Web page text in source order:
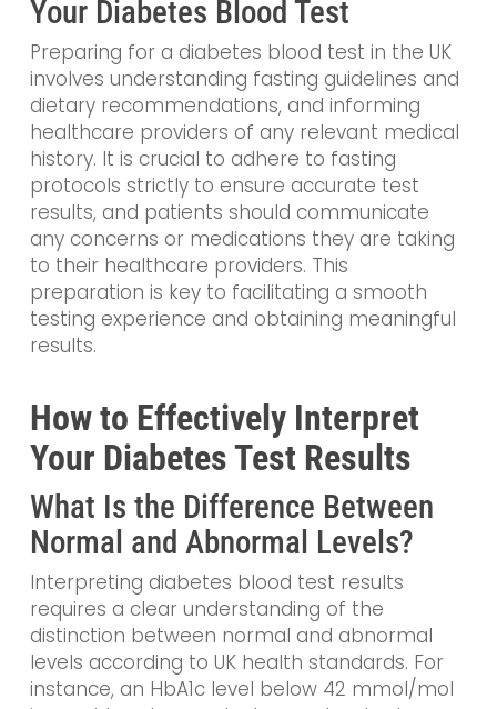
Your Diabetes Blood Test
Preparing for a diabetes blood test in the UK
involves understanding fasting guidelines and
dietary recommendations, and informing
healthcare providers of any relevant medical
history. It is crucial to adhere to fasting
protocols strictly to ensure accurate test
results, and patients should communicate
any concerns or medications they are taking
to their healthcare providers. This
preparation is key to facilitating a smooth
testing experience and obtaining meaningful
results.
How to Effectively Interpret
Your Diabetes Test Results
What Is the Difference Between
Normal and Abnormal Levels?
Interpreting diabetes blood test results
requires a clear understanding of the
distinction between normal and abnormal
levels according to UK health standards. For
instance, an HbA1c level below 42 mmol/mol